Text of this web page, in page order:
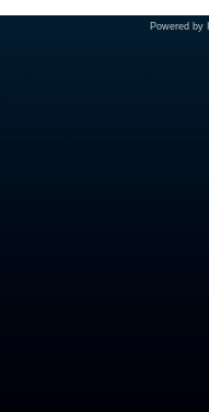
Powered by